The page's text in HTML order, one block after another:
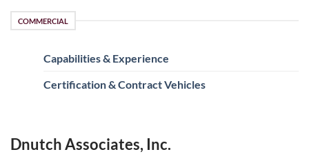
COMMERCIAL
Capabilities & Experience
Certification & Contract Vehicles
Dnutch Associates, Inc.